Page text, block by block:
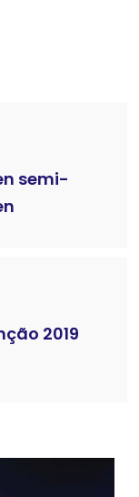
semi-
2019